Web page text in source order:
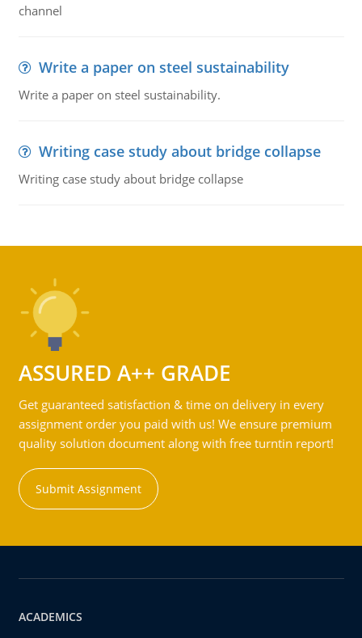
channel
Write a paper on steel sustainability
Write a paper on steel sustainability.
Writing case study about bridge collapse
Writing case study about bridge collapse
ASSURED A++ GRADE
Get guaranteed satisfaction & time on delivery in every
assignment order you paid with us! We ensure premium
quality solution document along with free turntin report!
Submit Assignment
ACADEMICS